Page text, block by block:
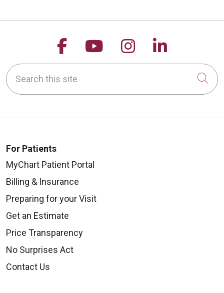
Follow us on Facebook
Follow us on
Follow us on
Follow
Search this site
For Patients
MyChart Patient Portal
Billing & Insurance
Preparing for your Visit
Get an Estimate
Price Transparency
No Surprises Act
Contact Us